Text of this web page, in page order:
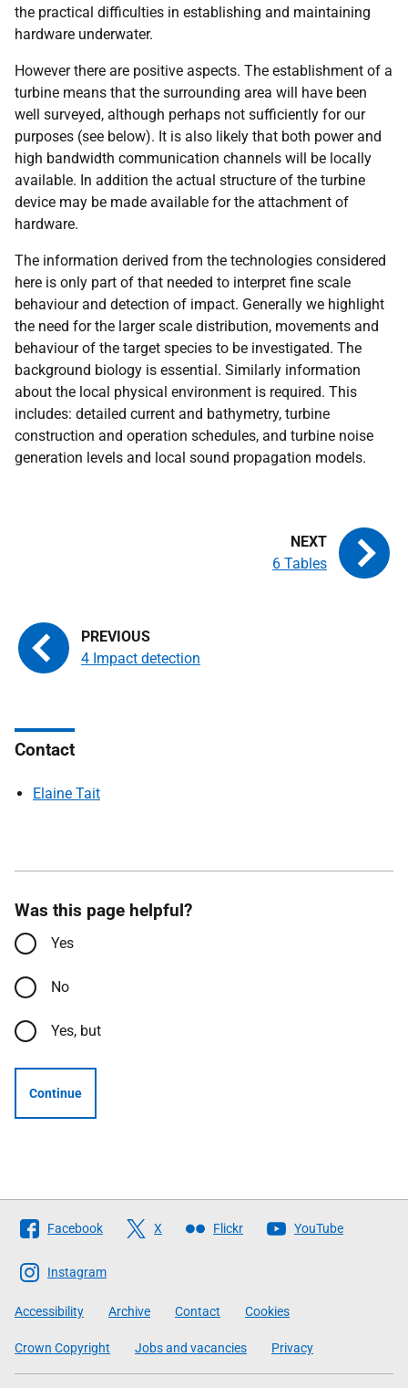
the practical difficulties in establishing and maintaining
hardware underwater.
However there are positive aspects. The establishment of a
turbine means that the surrounding area will have been
well surveyed, although perhaps not sufficiently for our
purposes (see below). It is also likely that both power and
high bandwidth communication channels will be locally
available. In addition the actual structure of the turbine
device may be made available for the attachment of
hardware.
The information derived from the technologies considered
here is only part of that needed to interpret fine scale
behaviour and detection of impact. Generally we highlight
the need for the larger scale distribution, movements and
behaviour of the target species to be investigated. The
background biology is essential. Similarly information
about the local physical environment is required. This
includes: detailed current and bathymetry, turbine
construction and operation schedules, and turbine noise
generation levels and local sound propagation models.
4 Impact detection
6 Tables
Contact
Elaine Tait
Was this page helpful?
Yes
No
Yes, but
Continue
Follow
The
Scottish
Government
Facebook X Flickr YouTube
Instagram
Accessibility Archive Contact Cookies
Crown Copyright Jobs and vacancies Privacy